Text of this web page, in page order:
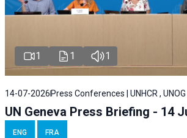
1 1 1
14-07-2026 Press Conferences | UNHCR , UNOG
UN Geneva Press Briefing - 14
ENG FRA